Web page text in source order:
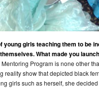
young girls teaching them to be
What made you
Program is none other
reality show that depicted black
girls such as herself, she